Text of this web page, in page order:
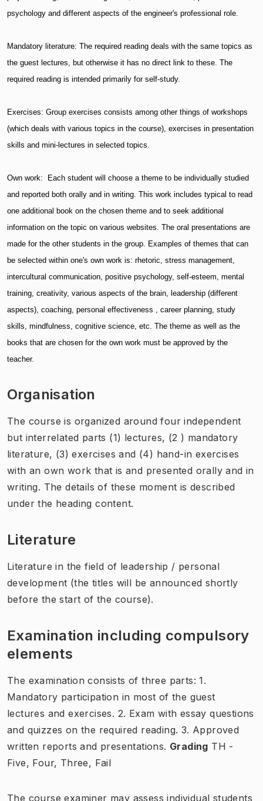
psychology and different aspects of the engineer's professional role.
Mandatory literature: The required reading deals with the same topics as
the guest lectures, but otherwise it has no direct link to these. The
required reading is intended primarily for self-study.
Exercises: Group exercises consists among other things of workshops
(which deals with various topics in the course), exercises in presentation
skills and mini-lectures in selected topics.
Own work: Each student will choose a theme to be individually studied
and reported both orally and in writing. This work includes typical to read
one additional book on the chosen theme and to seek additional
information on the topic on various websites. The oral presentations are
made for the other students in the group. Examples of themes that can
be selected within one's own work is: rhetoric, stress management,
intercultural communication, positive psychology, self-esteem, mental
training, creativity, various aspects of the brain, leadership (different
aspects), coaching, personal effectiveness , career planning, study
skills, mindfulness, cognitive science, etc. The theme as well as the
books that are chosen for the own work must be approved by the
teacher.
Organisation
The course is organized around four independent
but interrelated parts (1) lectures, (2 ) mandatory
literature, (3) exercises and (4) hand-in exercises
with an own work that is and presented orally and in
writing. The details of these moment is described
under the heading content.
Literature
Literature in the field of leadership / personal
development (the titles will be announced shortly
before the start of the course).
Examination including compulsory
elements
The examination consists of three parts: 1.
Mandatory participation in most of the guest
lectures and exercises. 2. Exam with essay questions
and quizzes on the required reading. 3. Approved
written reports and presentations. Grading TH -
Five, Four, Three, Fail
The course examiner may assess individual students